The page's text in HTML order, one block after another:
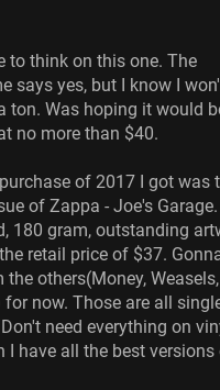
to think on this one. The
says yes, but I know I
ton. Was hoping it would
no more than $40.
of 2017 I got was
of Zappa - Joe's
180 gram, outstanding
retail price of $37.
others(Money, Weasels,
for now. Those are all
need everything on
I have all the best versions